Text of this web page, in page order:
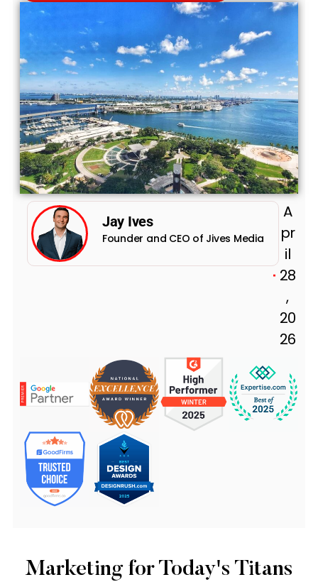
Jay Ives
Founder and CEO of Jives Media
A
pr
il
28
,
20
26
Marketing for Today's Titans